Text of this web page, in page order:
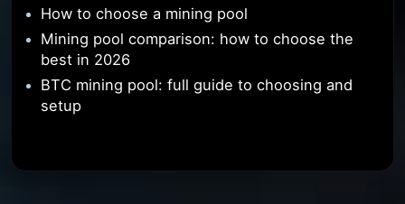
How to choose a mining pool
Mining pool comparison: how to choose the
best in 2026
BTC mining pool: full guide to choosing and
setup